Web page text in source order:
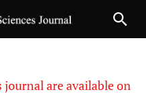
are available on